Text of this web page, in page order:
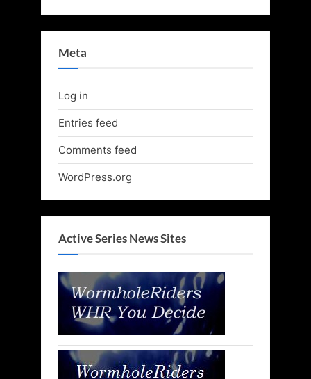
Meta
Log in
Entries feed
Comments feed
WordPress.org
Active Series News Sites